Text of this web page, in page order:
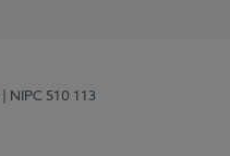
| NIPC 510 113